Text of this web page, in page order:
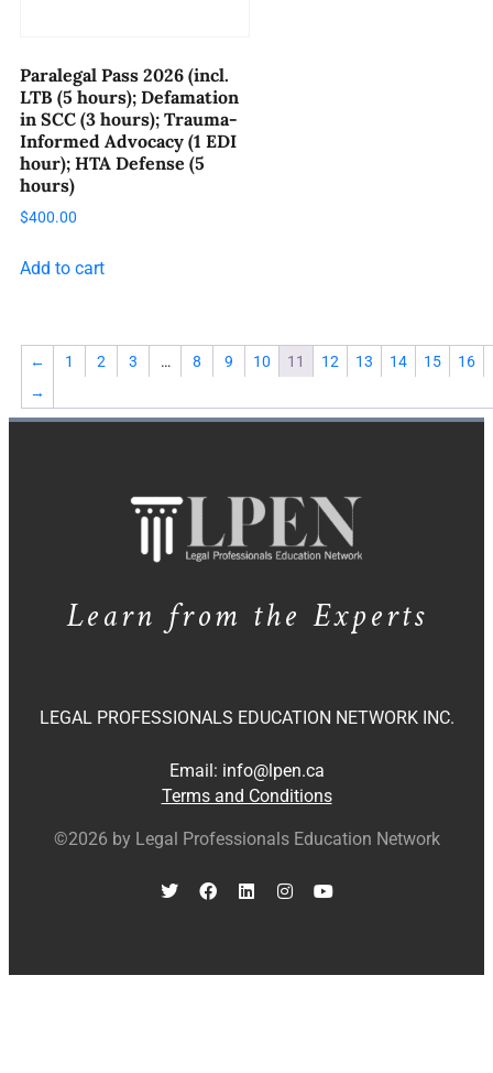
Paralegal Pass 2026 (incl.
LTB (5 hours); Defamation
in SCC (3 hours); Trauma-
Informed Advocacy (1 EDI
hour); HTA Defense (5
hours)
$400.00
Add to cart
← 1 2 3 … 8 9 10 11 12 13 14 15
16
→
Learn from the Experts
LEGAL PROFESSIONALS EDUCATION NETWORK INC.
Email: info@lpen.ca
Terms and Conditions
©2026 by Legal Professionals Education Network